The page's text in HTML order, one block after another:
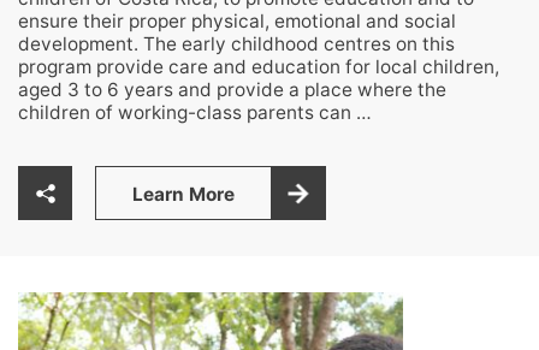
ensure their proper physical, emotional and social
development. The early childhood centres on this
program provide care and education for local children,
aged 3 to 6 years and provide a place where the
children of working-class parents can …
Learn More